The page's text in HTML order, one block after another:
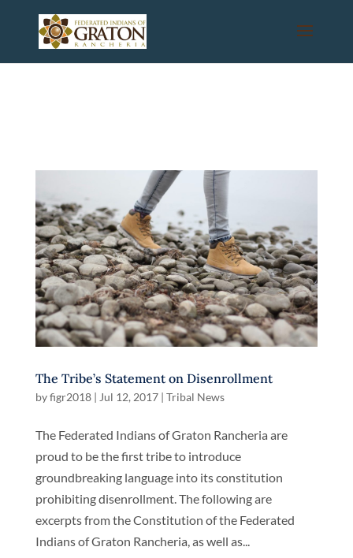
The Tribe’s Statement on Disenrollment
byfigr2018| Jul 12, 2017| Tribal News
The Federated Indians of Graton Rancheria are
proud to be the first tribe to introduce
groundbreaking language into its constitution
prohibiting disenrollment. The following are
excerpts from the Constitution of the Federated
Indians of Graton Rancheria, as well as...